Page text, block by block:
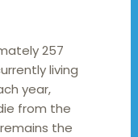
257
living
year,
from the
the